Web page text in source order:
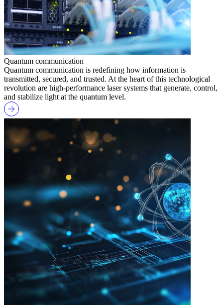
Quantum communication
Quantum communication is redefining how information is
transmitted, secured, and trusted. At the heart of this technological
revolution are high-performance laser systems that generate, control,
and stabilize light at the quantum level.